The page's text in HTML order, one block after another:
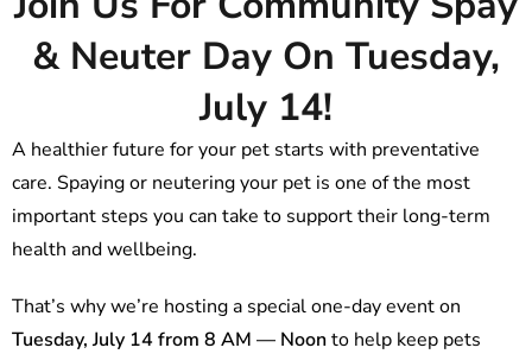
& Neuter Day On Tuesday,
July 14!
A healthier future for your pet starts with preventative
care. Spaying or neutering your pet is one of the most
important steps you can take to support their long-term
health and wellbeing.
That’s why we’re hosting a special one-day event on
Tuesday, July 14 from 8 AM — Noonto help keep pets